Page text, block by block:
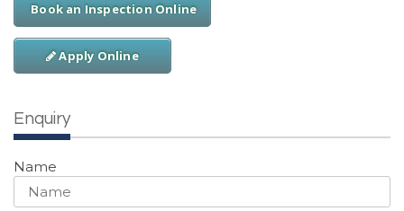
Book an Inspection Online
Apply Online
Enquiry
Name